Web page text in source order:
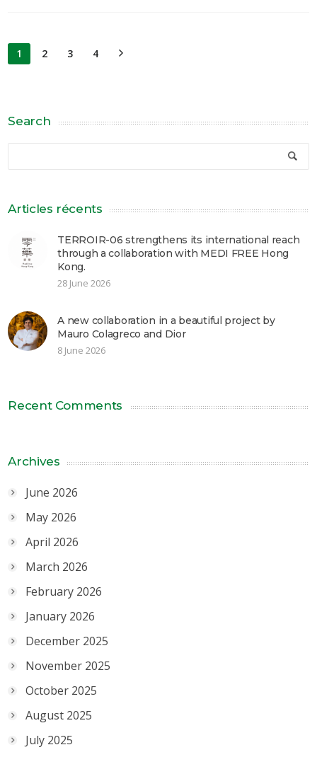
1 2 3 4
Search
Articles récents
TERROIR-06 strengthens its international reach
through a collaboration with MEDI FREE Hong
Kong.
28 June 2026
A new collaboration in a beautiful project by
Mauro Colagreco and Dior
8 June 2026
Recent Comments
Archives
June 2026
May 2026
April 2026
March 2026
February 2026
January 2026
December 2025
November 2025
October 2025
August 2025
July 2025